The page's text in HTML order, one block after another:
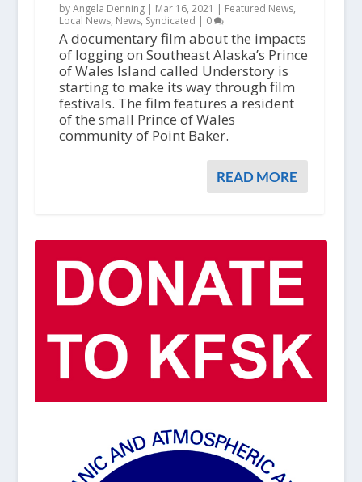
by Angela Denning | Mar 16, 2021 | Featured News,
Local News, News, Syndicated | 0
A documentary film about the impacts
of logging on Southeast Alaska’s Prince
of Wales Island called Understory is
starting to make its way through film
festivals. The film features a resident
of the small Prince of Wales
community of Point Baker.
READ MORE